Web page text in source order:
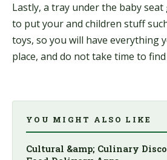
Lastly, a tray under the baby seat
to put your and children stuff
toys, so you will have everything
place, and do not take time to
YOU MIGHT ALSO LIKE
Cultural &amp; Culinary